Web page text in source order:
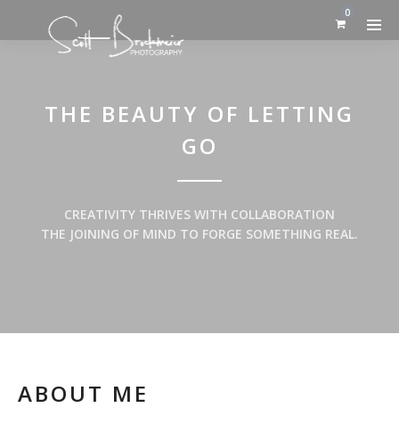
0
THE BEAUTY OF LETTING
GO
CREATIVITY THRIVES WITH COLLABORATION
THE JOINING OF MIND TO FORGE SOMETHING REAL.
ABOUT ME